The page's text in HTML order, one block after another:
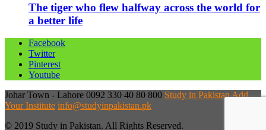
The tiger who flew halfway across the world for
a better life
Facebook
Twitter
Pinterest
Youtube
Johar Town - Lahore 0092 330 40 80 800 Study in PakistanAdd
Your Institute info@studyinpakistan.pk
© 2019 Study in Pakistan. All Rights Reserved.